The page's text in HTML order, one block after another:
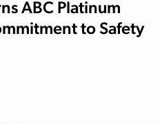
ABC Platinum
to Safety